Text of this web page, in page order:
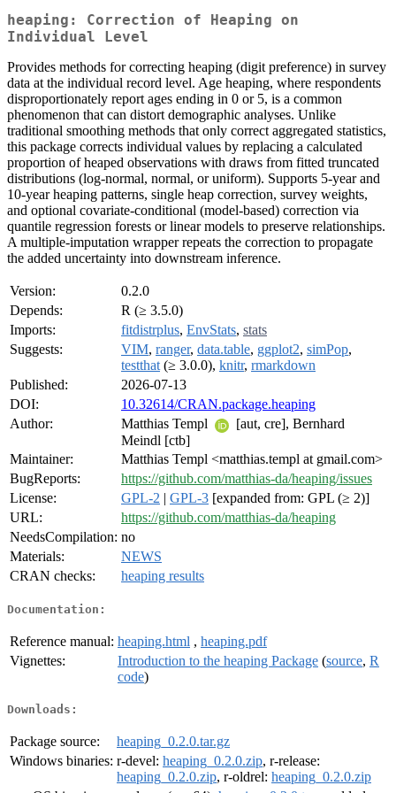
heaping: Correction of Heaping on
Individual Level
Provides methods for correcting heaping (digit preference) in survey
data at the individual record level. Age heaping, where respondents
disproportionately report ages ending in 0 or 5, is a common
phenomenon that can distort demographic analyses. Unlike
traditional smoothing methods that only correct aggregated statistics,
this package corrects individual values by replacing a calculated
proportion of heaped observations with draws from fitted truncated
distributions (log-normal, normal, or uniform). Supports 5-year and
10-year heaping patterns, single heap correction, survey weights,
and optional covariate-conditional (model-based) correction via
quantile regression forests or linear models to preserve relationships.
A multiple-imputation wrapper repeats the correction to propagate
the added uncertainty into downstream inference.
Version:
0.2.0
Depends:
R (≥ 3.5.0)
Imports:
fitdistrplus, EnvStats, stats
Suggests:
VIM, ranger, data.table, ggplot2, simPop,
testthat (≥ 3.0.0), knitr, rmarkdown
Published:
2026-07-13
DOI:
10.32614/CRAN.package.heaping
Author:
Matthias Templ
[aut, cre], Bernhard
Meindl [ctb]
Maintainer:
Matthias Templ <matthias.templ at gmail.com>
BugReports:
https://github.com/matthias-da/heaping/issues
License:
GPL-2 | GPL-3 [expanded from: GPL (≥ 2)]
URL:
https://github.com/matthias-da/heaping
NeedsCompilation: no
Materials:
NEWS
CRAN checks:
heaping results
Documentation:
Reference manual: heaping.html , heaping.pdf
Vignettes:
Introduction to the heaping Package (source, R
code)
Downloads:
Package source:
heaping_0.2.0.tar.gz
Windows binaries: r-devel: heaping_0.2.0.zip, r-release:
heaping_0.2.0.zip, r-oldrel: heaping_0.2.0.zip